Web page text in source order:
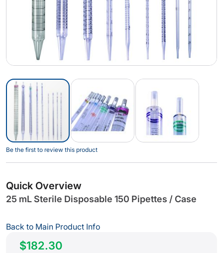
Skip
beginning
of
the
gallery
Be the first to review this product
Quick Overview
25 mL Sterile Disposable 150 Pipettes / Case
Back to Main Product Info
$182.30